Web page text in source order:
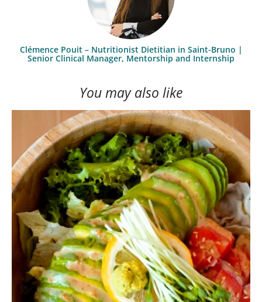
Clémence Pouit – Nutritionist Dietitian in Saint-Bruno |
Senior Clinical Manager, Mentorship and Internship
You may also like